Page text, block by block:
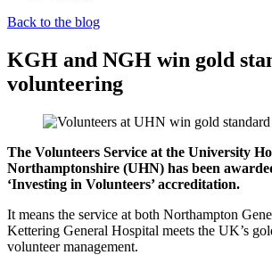
Back to the blog
KGH and NGH win gold
volunteering
The Volunteers Service at the University
Northamptonshire (UHN) has been
‘Investing in Volunteers’ accreditation.
It means the service at both Northampton
Kettering General Hospital meets the UK’s
volunteer management.